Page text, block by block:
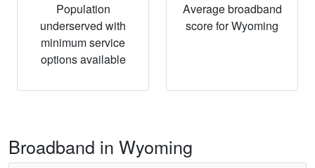
Population
underserved with
minimum service
options available
Average broadband
score for Wyoming
Broadband in Wyoming